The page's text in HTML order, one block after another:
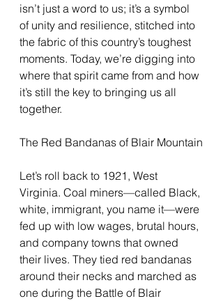
isn’t just a word to us; it’s a symbol
of unity and resilience, stitched into
the fabric of this country’s toughest
moments. Today, we’re digging into
where that spirit came from and how
it’s still the key to bringing us all
together.
The Red Bandanas of Blair Mountain
Let’s roll back to 1921, West
Virginia. Coal miners—called Black,
white, immigrant, you name it—were
fed up with low wages, brutal hours,
and company towns that owned
their lives. They tied red bandanas
around their necks and marched as
one during the Battle of Blair